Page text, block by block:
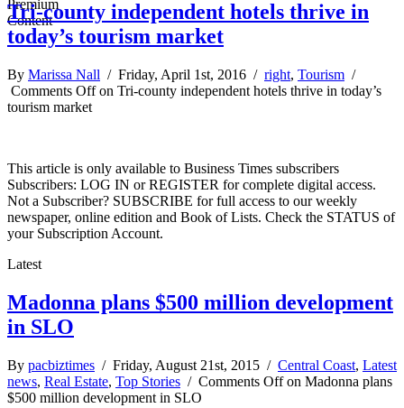
Tri-county independent hotels thrive in
today’s tourism market
By Marissa Nall / Friday, April 1st, 2016 / right, Tourism /
Comments Offon Tri-county independent hotels thrive in today’s
tourism market
This article is only available to Business Times subscribers
Subscribers: LOG IN or REGISTER for complete digital access.
Not a Subscriber? SUBSCRIBE for full access to our weekly
newspaper, online edition and Book of Lists. Check the STATUS of
your Subscription Account.
Latest
Madonna plans $500 million development
in SLO
By pacbiztimes / Friday, August 21st, 2015 / Central Coast, Latest
news, Real Estate, Top Stories / Comments Offon Madonna plans
$500 million development in SLO